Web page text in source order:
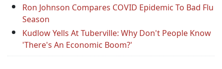
Ron Johnson Compares COVID Epidemic To Bad Flu
Season
Kudlow Yells At Tuberville: Why Don't People Know
'There's An Economic Boom?'